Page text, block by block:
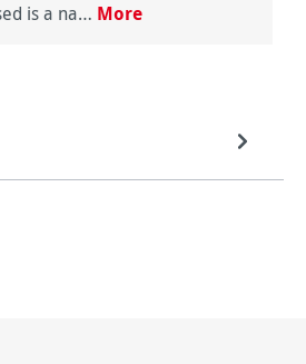
is a na… More